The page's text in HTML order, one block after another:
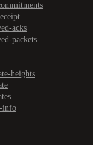
acks
packets
heights
info